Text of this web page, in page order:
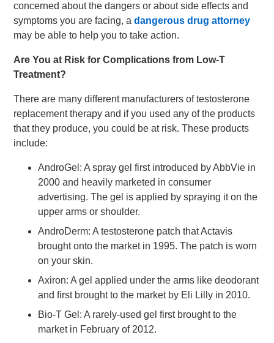
concerned about the dangers or about side effects and
symptoms you are facing, adangerous drug attorney
may be able to help you to take action.
Are You at Risk for Complications from Low-T
Treatment?
There are many different manufacturers of testosterone
replacement therapy and if you used any of the products
that they produce, you could be at risk. These products
include:
AndroGel: A spray gel first introduced by AbbVie in
2000 and heavily marketed in consumer
advertising. The gel is applied by spraying it on the
upper arms or shoulder.
AndroDerm: A testosterone patch that Actavis
brought onto the market in 1995. The patch is worn
on your skin.
Axiron: A gel applied under the arms like deodorant
and first brought to the market by Eli Lilly in 2010.
Bio-T Gel: A rarely-used gel first brought to the
market in February of 2012.